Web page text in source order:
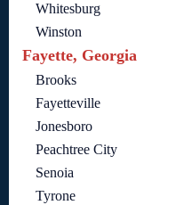
Whitesburg
Winston
Fayette, Georgia
Brooks
Fayetteville
Jonesboro
Peachtree City
Senoia
Tyrone